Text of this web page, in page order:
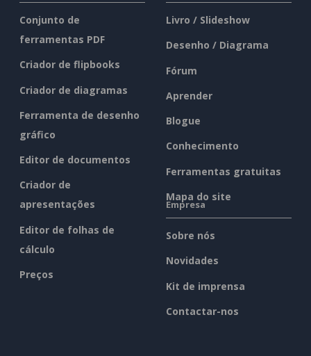
Conjunto de
ferramentas PDF
Criador de flipbooks
Criador de diagramas
Ferramenta de desenho
gráfico
Editor de documentos
Criador de
apresentações
Editor de folhas de
cálculo
Preços
Livro / Slideshow
Desenho / Diagrama
Fórum
Aprender
Blogue
Conhecimento
Ferramentas gratuitas
Mapa do site
Empresa
Sobre nós
Novidades
Kit de imprensa
Contactar-nos